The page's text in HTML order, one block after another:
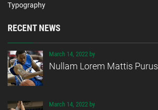
Typography
RECENT NEWS
March 14, 2022 by
Nullam Lorem Mattis Purus
March 14, 2022 by